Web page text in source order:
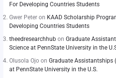
For Developing Countries Students
Gwer Peteron KAAD Scholarship
Developing Countries Students
theedresearchhubon Graduate
Science at PennState University in the
Olusola Ojoon Graduate Assistantships
at PennState University in the U.S.